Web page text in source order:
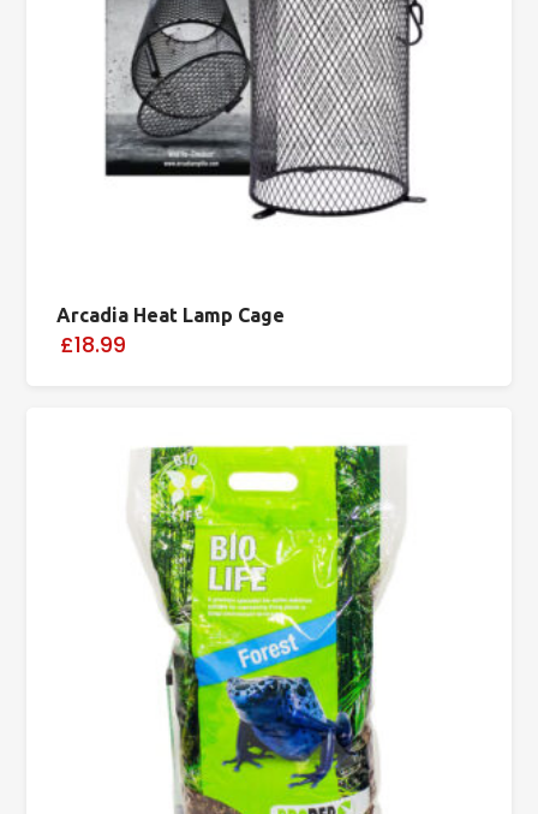
Arcadia Heat Lamp Cage
£18.99